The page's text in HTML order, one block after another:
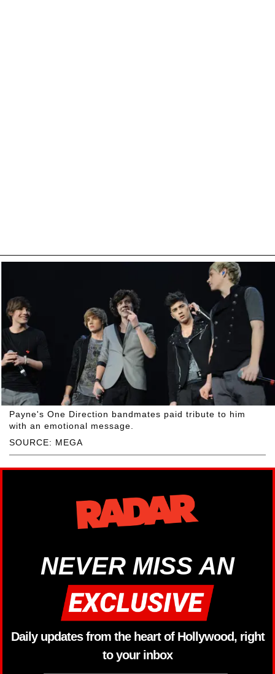
SOURCE: MEGA
Payne's One Direction bandmates paid tribute to him
with an emotional message.
NEVER MISS AN
Daily updates from the heart of Hollywood, right
to your inbox